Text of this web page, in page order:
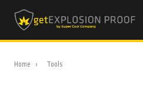
Home › Tools